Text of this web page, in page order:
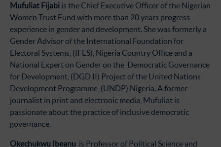
Mufuliat Fijabi is the Chief Executive Officer of the Nigerian
Women Trust Fund with more than 20 years progress
experience in gender and development. She was formerly a
Gender Advisor of the International Foundation for
Electoral Systems, (IFES), Nigeria Country Office and a
National Expert on Gender on the Democratic Governance
for Development, (DGD II) Project of the United Nations
Development Programme, (UNDP) Nigeria. A former
journalist in print and electronic media, Mufuliat is
passionate about the practice of inclusive democratic
governance.
Okechukwu Ibeanu is Professor of Political Science and